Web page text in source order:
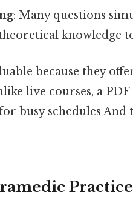
: Many questions
knowledge
because they
live courses, a
busy schedules And
Practice